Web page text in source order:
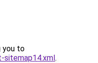
you to
.